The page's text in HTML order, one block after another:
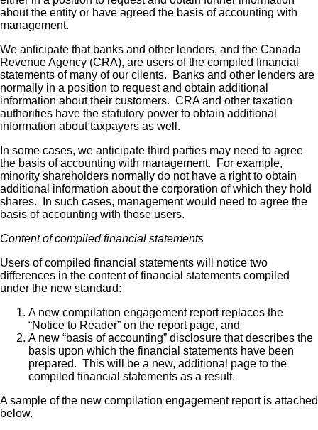
about the entity or have agreed the basis of accounting with
management.
We anticipate that banks and other lenders, and the Canada
Revenue Agency (CRA), are users of the compiled financial
statements of many of our clients. Banks and other lenders are
normally in a position to request and obtain additional
information about their customers. CRA and other taxation
authorities have the statutory power to obtain additional
information about taxpayers as well.
In some cases, we anticipate third parties may need to agree
the basis of accounting with management. For example,
minority shareholders normally do not have a right to obtain
additional information about the corporation of which they hold
shares. In such cases, management would need to agree the
basis of accounting with those users.
Content of compiled financial statements
Users of compiled financial statements will notice two
differences in the content of financial statements compiled
under the new standard:
A new compilation engagement report replaces the
“Notice to Reader” on the report page, and
A new “basis of accounting” disclosure that describes the
basis upon which the financial statements have been
prepared. This will be a new, additional page to the
compiled financial statements as a result.
A sample of the new compilation engagement report is attached
below.